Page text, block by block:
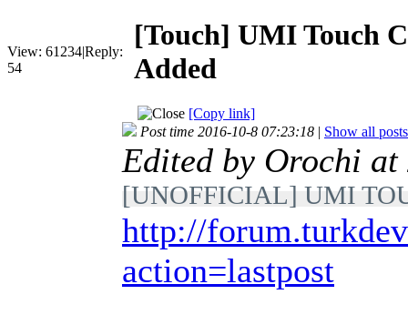
View: 61234|Reply:
54
[Touch] UMI Touch
Added
[Copy link]
Post time 2016-10-8 07:23:18 | Show all posts
Edited by Orochi
[UNOFFICIAL] UMI
http://
action=lastpost